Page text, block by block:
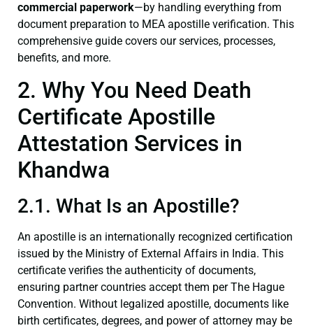
commercial paperwork—by handling everything from
document preparation to MEA apostille verification. This
comprehensive guide covers our services, processes,
benefits, and more.
2. Why You Need Death
Certificate Apostille
Attestation Services in
Khandwa
2.1. What Is an Apostille?
An apostille is an internationally recognized certification
issued by the Ministry of External Affairs in India. This
certificate verifies the authenticity of documents,
ensuring partner countries accept them per The Hague
Convention. Without legalized apostille, documents like
birth certificates, degrees, and power of attorney may be